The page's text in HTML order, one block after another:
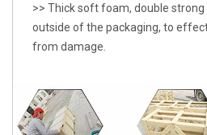
>> Thick soft foam, double
outside of the packaging, to
from damage.